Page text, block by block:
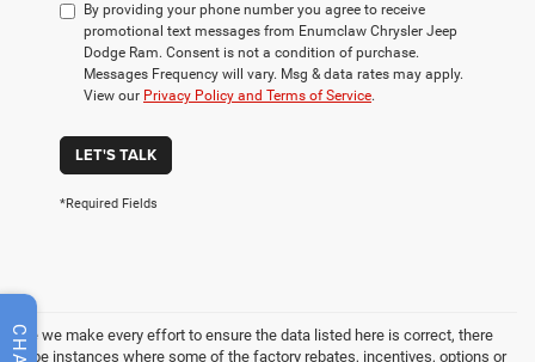
By providing your phone number you agree to receive
promotional text messages from Enumclaw Chrysler Jeep
Dodge Ram. Consent is not a condition of purchase.
Messages Frequency will vary. Msg & data rates may apply.
View our Privacy Policy and Terms of Service.
LET'S TALK
*Required Fields
While we make every effort to ensure the data listed here is correct, there
may be instances where some of the factory rebates, incentives, options or